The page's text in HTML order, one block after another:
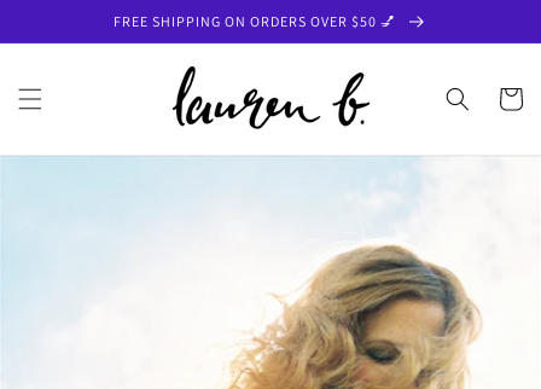
FREE SHIPPING ON ORDERS OVER $50 💅
Cart